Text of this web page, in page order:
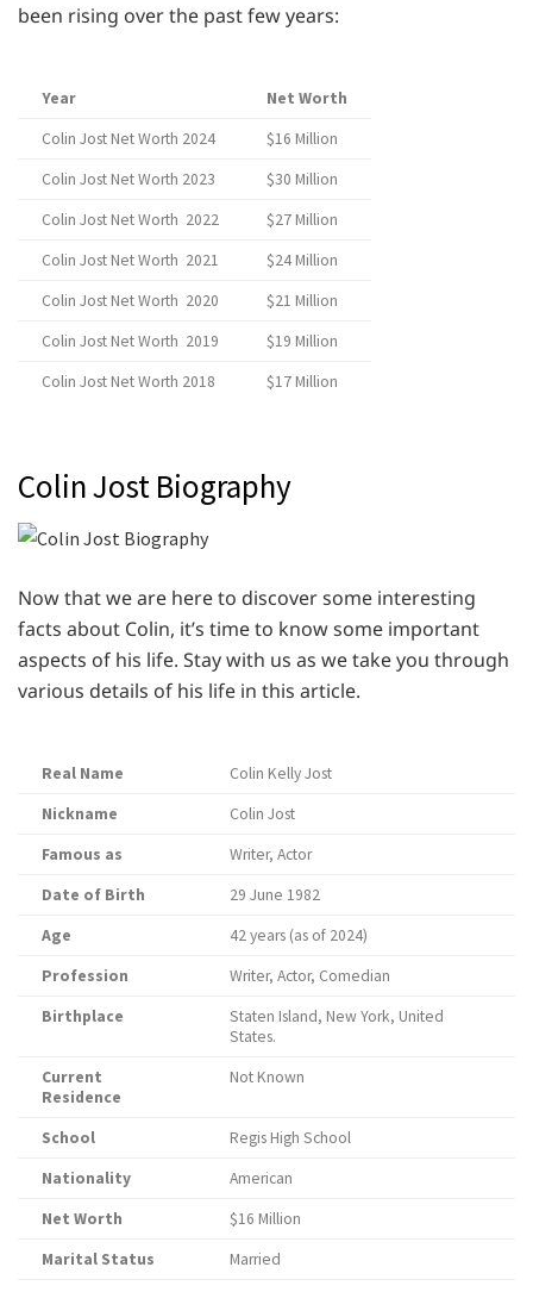
been rising over the past few years:
Year
Net Worth
Colin Jost Net Worth 2024
$16 Million
Colin Jost Net Worth 2023
$30 Million
Colin Jost Net Worth 2022
$27 Million
Colin Jost Net Worth 2021
$24 Million
Colin Jost Net Worth 2020
$21 Million
Colin Jost Net Worth 2019
$19 Million
Colin Jost Net Worth 2018
$17 Million
Colin Jost Biography
Now that we are here to discover some interesting
facts about Colin, it’s time to know some important
aspects of his life. Stay with us as we take you through
various details of his life in this article.
Real Name
Colin Kelly Jost
Nickname
Colin Jost
Famous as
Writer, Actor
Date of Birth
29 June 1982
Age
42 years (as of 2024)
Profession
Writer, Actor, Comedian
Birthplace
Staten Island, New York, United
States.
Current
Residence
Not Known
School
Regis High School
Nationality
American
Net Worth
$16 Million
Marital Status
Married